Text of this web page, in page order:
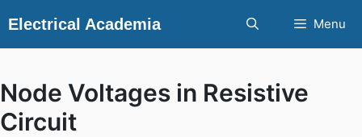
Electrical Academia Menu
Node Voltages in Resistive
Circuit